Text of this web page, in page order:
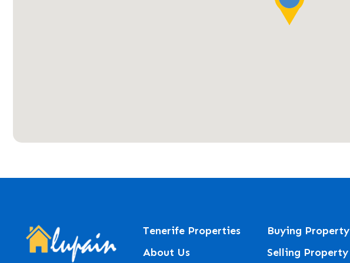
Tenerife Properties
About Us
Buying Property
Selling Property